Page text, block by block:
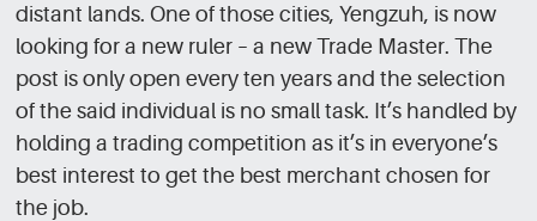
distant lands. One of those cities, Yengzuh, is now
looking for a new ruler – a new Trade Master. The
post is only open every ten years and the selection
of the said individual is no small task. It’s handled by
holding a trading competition as it’s in everyone’s
best interest to get the best merchant chosen for
the job.